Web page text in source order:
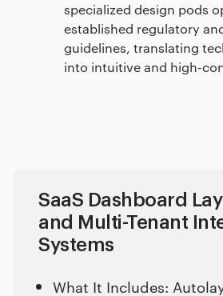
specialized design pods
established regulatory
guidelines, translating
into intuitive and high-
SaaS Dashboard
and Multi-Tenant
Systems
What It Includes: